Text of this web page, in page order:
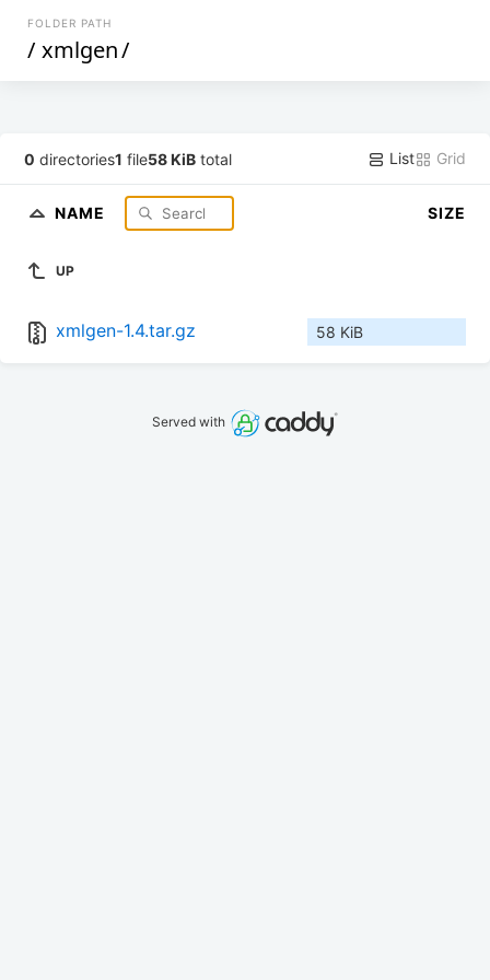
FOLDER PATH
/ xmlgen/
0 directories1 file58 KiB total List Grid
NAME SIZE
UP
xmlgen-1.4.tar.gz 58 KiB
Served with